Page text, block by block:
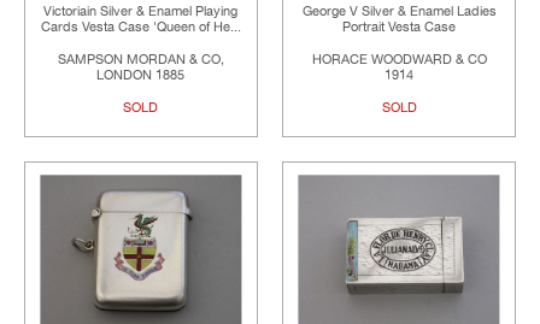
Victoriain Silver & Enamel Playing
Cards Vesta Case 'Queen of He...
SAMPSON MORDAN & CO,
LONDON 1885
SOLD
George V Silver & Enamel Ladies
Portrait Vesta Case
HORACE WOODWARD & CO
1914
SOLD